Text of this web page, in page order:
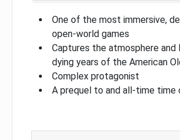
One of the most immersive,
open-world games
Captures the atmosphere
dying years of the American
Complex protagonist
A prequel to and all-time time